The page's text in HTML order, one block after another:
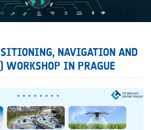
NAVIGATION AND
IN PRAGUE